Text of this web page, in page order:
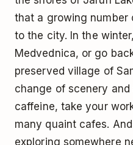
that a growing number
to the city. In the
Medvednica, or go
preserved village of
change of scenery
caffeine, take your
many quaint cafes.
exploring somewhere